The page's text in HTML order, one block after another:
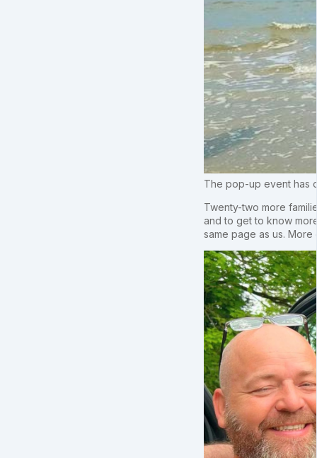
The pop-up event has
Twenty-two more
and to get to know
same page as us. More